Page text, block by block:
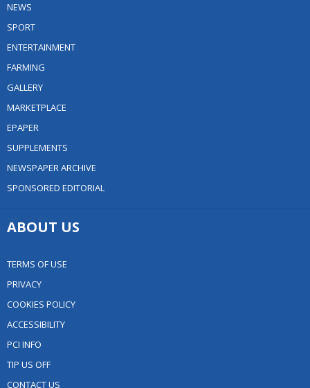
NEWS
SPORT
ENTERTAINMENT
FARMING
GALLERY
MARKETPLACE
EPAPER
SUPPLEMENTS
NEWSPAPER ARCHIVE
SPONSORED EDITORIAL
ABOUT US
TERMS OF USE
PRIVACY
COOKIES POLICY
ACCESSIBILITY
PCI INFO
TIP US OFF
CONTACT US